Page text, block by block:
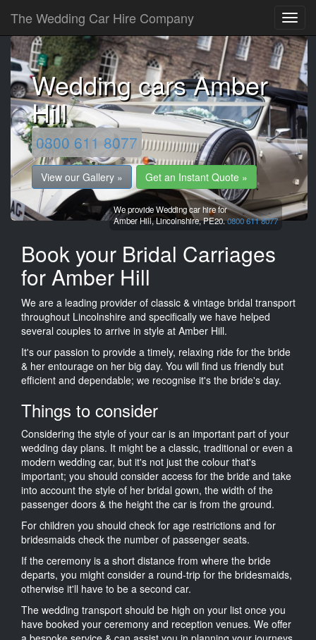
The Wedding Car Hire Company
Wedding cars Amber
Hill
0800 611 8077
View our Gallery » Get an Instant Quote »
We provide Wedding car hire for
Amber Hill,Lincolnshire,PE20.0800 611 8077
Book your Bridal Carriages
for Amber Hill
We are a leading provider of classic & vintage bridal transport
throughout Lincolnshire and specifically we have helped
several couples to arrive in style at Amber Hill.
It's our passion to provide a timely, relaxing ride for the bride
& her entourage on her big day. You will find us friendly but
efficient and dependable; we recognise it's the bride's day.
Things to consider
Considering the style of your car is an important part of your
wedding day plans. It might be a classic, traditional or even a
modern wedding car, but it's not just the colour that's
important; you should consider access for the bride and take
into account the style of her bridal gown, the width of the
passenger doors & the height the car is from the ground.
For children you should check for age restrictions and for
bridesmaids check the number of passenger seats.
If the ceremony is a short distance from where the bride
departs, you might consider a round-trip for the bridesmaids,
otherwise it'll have to be a second car.
The wedding transport should be high on your list once you
have booked your ceremony and reception venues. We offer